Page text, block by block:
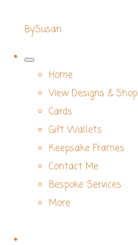
BySusan
Home
View Designs & Shop
Cards
Gift Wallets
Keepsake Frames
Contact Me
Bespoke Services
More